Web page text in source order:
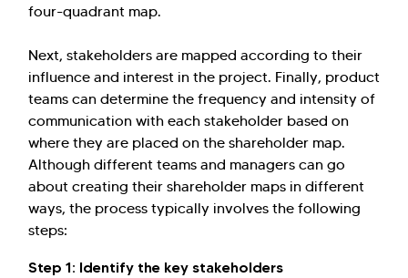
four-quadrant map.
Next, stakeholders are mapped according to their
influence and interest in the project. Finally, product
teams can determine the frequency and intensity of
communication with each stakeholder based on
where they are placed on the shareholder map.
Although different teams and managers can go
about creating their shareholder maps in different
ways, the process typically involves the following
steps:
Step 1: Identify the key stakeholders